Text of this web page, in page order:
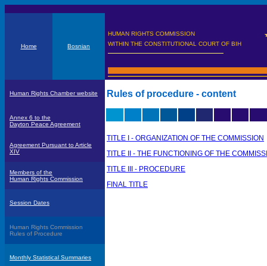
Home Bosnian
HUMAN RIGHTS COMMISSION
WITHIN THE CONSTITUTIONAL COURT OF BIH
Human Rights Chamber website
Annex 6 to the
Dayton Peace Agreement
Agreement Pursuant to Article
XIV
Members of the
Human Rights Commission
Session Dates
Human Rights Commission
Rules of Procedure
Monthly Statistical Summaries
Rules of procedure - content
TITLE I - ORGANIZATION OF THE COMMISSION
TITLE II - THE FUNCTIONING OF THE
TITLE III - PROCEDURE
FINAL TITLE